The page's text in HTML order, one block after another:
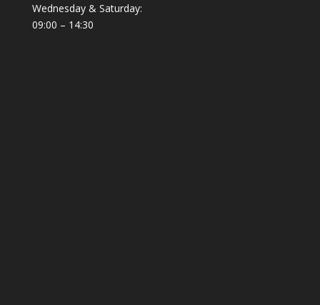
Wednesday & Saturday:
09:00 – 14:30